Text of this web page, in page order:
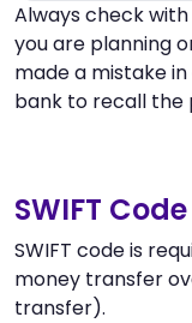
Always check
you are planning
made a mistake in
bank to recall the
SWIFT
SWIFT code is
money transfer
transfer).